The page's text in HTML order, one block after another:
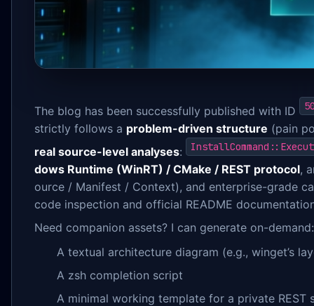
The blog has been successfully published with ID
strictly follows a problem-driven structure (pain
real source-level analyses:
dows Runtime (WinRT) / CMake / REST protocol,
ource / Manifest / Context), and enterprise-grade
code inspection and official README
Need companion assets? I can generate on-demand:
A textual architecture diagram (e.g., winget’s
A zsh completion script
A minimal working template for a private REST